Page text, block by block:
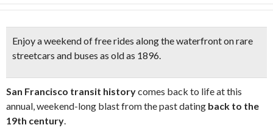
Enjoy a weekend offreerides along the waterfrontonrare
streetcars and buses as old as 1896.
San Francisco transit historycomes back to life at this
annual, weekend-long blast from the past dating back to the
19th century.